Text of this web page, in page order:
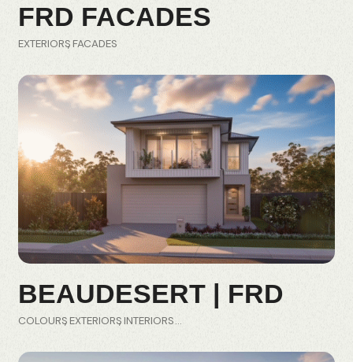
FRD FACADES
EXTERIORS FACADES
BEAUDESERT | FRD
COLOURS EXTERIORS INTERIORS